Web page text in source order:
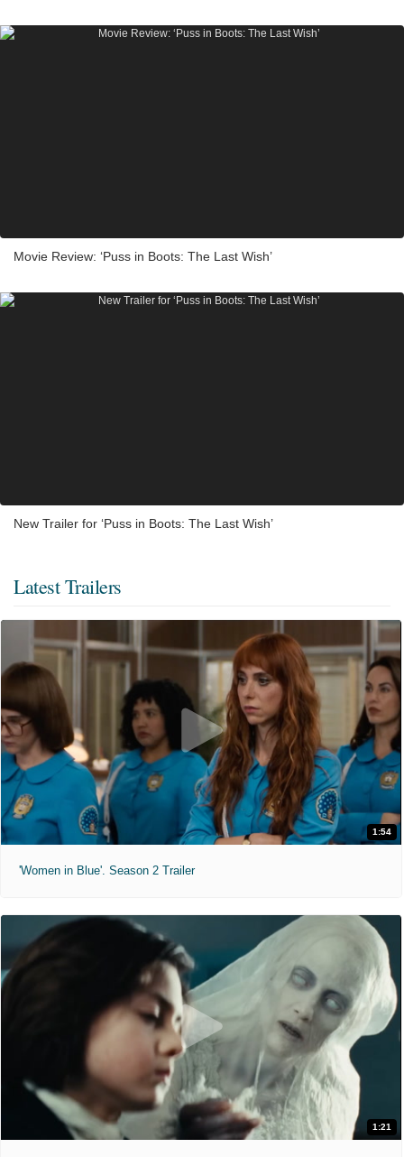
Movie Review: ‘Puss in Boots: The Last Wish’
New Trailer for ‘Puss in Boots: The Last Wish’
Latest Trailers
1:54
'Women in Blue'. Season 2 Trailer
1:21